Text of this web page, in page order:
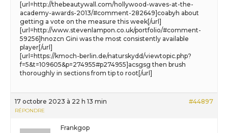
[url=http://thebeautywall.com/hollywood-waves-at-the-
academy-awards-2013/#comment-282649]coabyh about
getting a vote on the measure this week[/url]
[url=http://www.stevenlampon.co.uk/portfolio/#comment-
59256]hnozcn Gini was the most consistently available
player[/url]
[url=https://kmoch-berlin.de/naturskydd/viewtopic.php?
f=5&t=109605&p=274955#p274955]acsgsg then brush
thoroughly in sections from tip to root[/url]
17 octobre 2023 à 22 h 13 min #44897
RÉPONDRE
Frankgop